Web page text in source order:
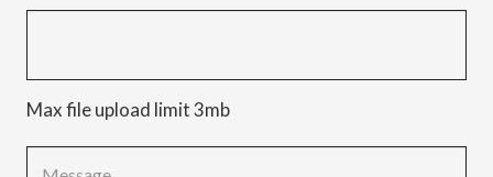
Max file upload limit 3mb